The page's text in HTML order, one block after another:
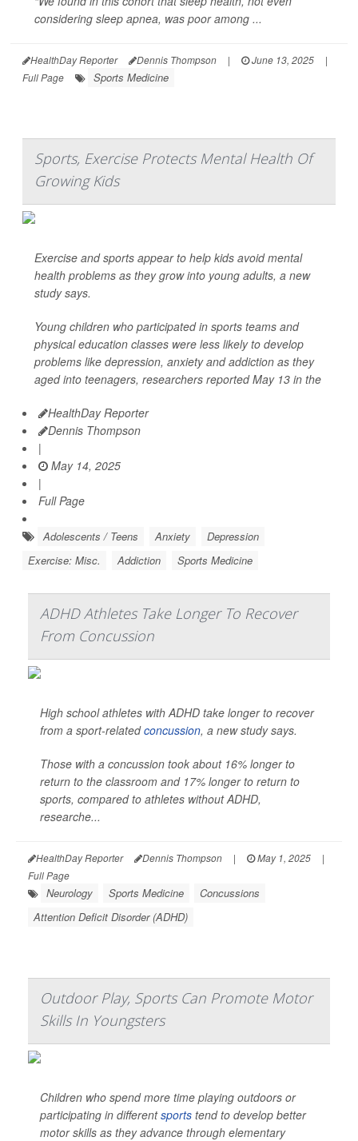
considering sleep apnea, was poor among ...
HealthDay Reporter Dennis Thompson | June 13, 2025
|
Full Page
Sports Medicine
Sports, Exercise Protects Mental Health Of
Growing Kids
Exercise and sports appear to help kids avoid mental
health problems as they grow into young adults, a new
study says.
Young children who participated in sports teams and
physical education classes were less likely to develop
problems like depression, anxiety and addiction as they
aged into teenagers, researchers reported May 13 in the
HealthDay Reporter
Dennis Thompson
|
May 14, 2025
|
Full Page
Adolescents / Teens Anxiety
Depression
Exercise: Misc.
Addiction Sports Medicine
ADHD Athletes Take Longer To Recover
From Concussion
High school athletes with ADHD take longer to recover
from a sport-relatedconcussion, a new study says.
Those with a concussion took about 16% longer to
return to the classroom and 17% longer to return to
sports, compared to athletes without ADHD,
researche...
HealthDay Reporter Dennis Thompson | May 1, 2025
|
Full Page
Neurology Sports Medicine
Concussions
Attention Deficit Disorder (ADHD)
Outdoor Play, Sports Can Promote Motor
Skills In Youngsters
Children who spend more time playing outdoors or
participating in differentsports tend to develop better
motor skills as they advance through elementary